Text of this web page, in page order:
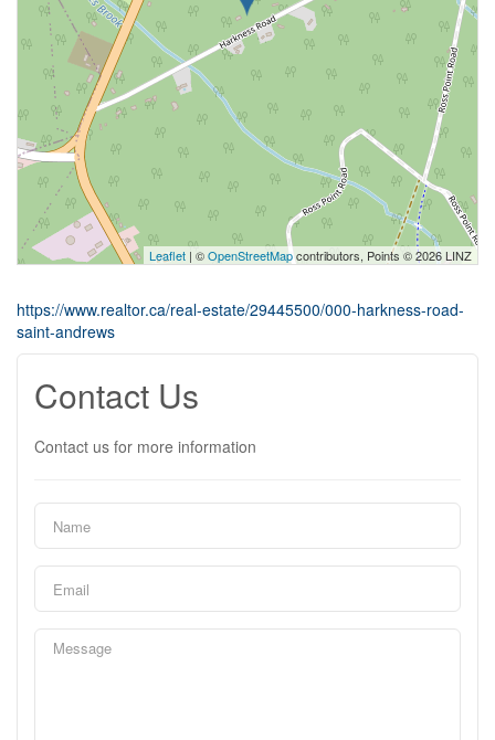
Leaflet | ©OpenStreetMapcontributors, Points © 2026 LINZ
https://www.realtor.ca/real-estate/29445500/000-harkness-road-
saint-andrews
Contact Us
Contact us for more information